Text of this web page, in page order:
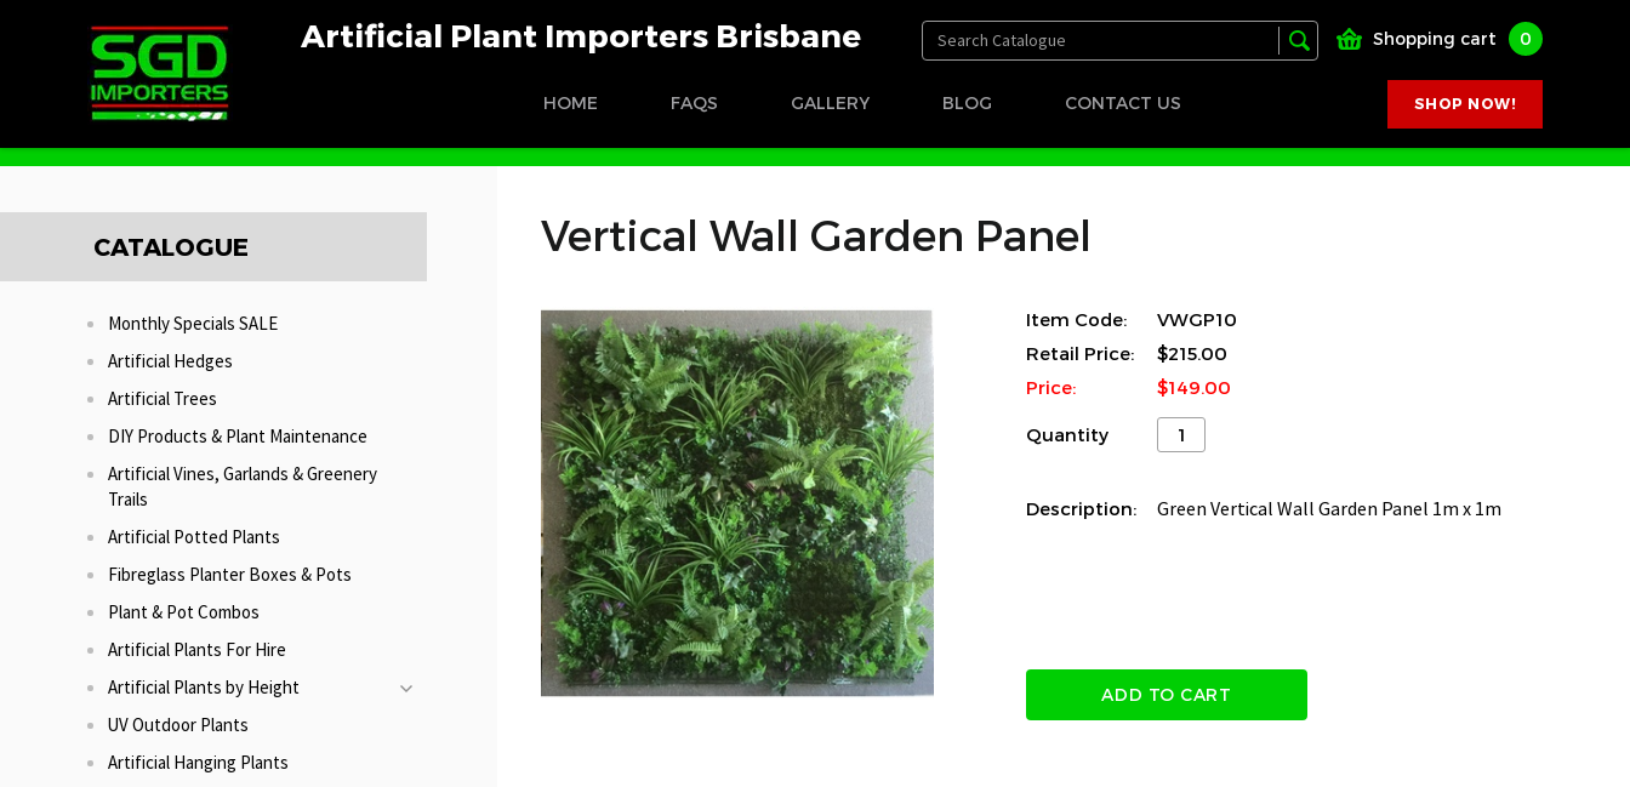
Artificial Plant Importers Brisbane Shopping cart 0
SHOP NOW!
HOME FAQS GALLERY BLOG CONTACT US
CATALOGUE
Monthly Specials SALE
Artificial Hedges
Artificial Trees
DIY Products & Plant Maintenance
Artificial Vines, Garlands & Greenery
Trails
Artificial Potted Plants
Fibreglass Planter Boxes & Pots
Plant & Pot Combos
Artificial Plants For Hire
Artificial Plants by Height
UV Outdoor Plants
Artificial Hanging Plants
Vertical Wall Garden Panel
Item Code:
VWGP10
Retail Price:
$215.00
Price:
$149.00
Quantity
Description: Green Vertical Wall Garden Panel 1m x 1m
ADD TO CART